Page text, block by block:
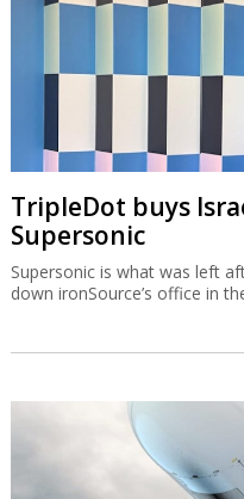
TripleDot buys
Supersonic
Supersonic is what was left
down ironSource’s office in